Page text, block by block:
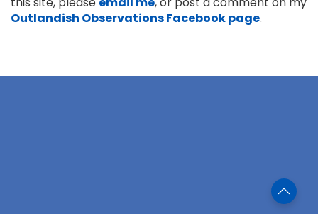
Outlandish Observations Facebook page.